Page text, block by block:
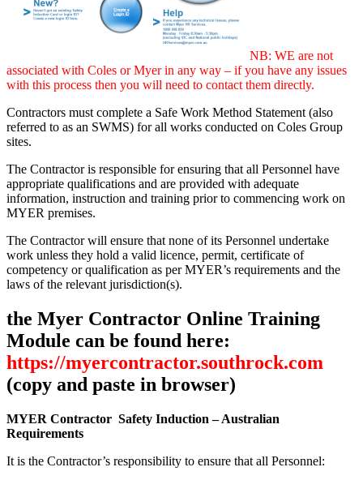
NB: WE are not
associated with Coles or Myer in any way – if you have any issues
with this process then you will need to contact them directly.
Contractors must complete a Safe Work Method Statement (also
referred to as an SWMS) for all works conducted on Coles Group
sites.
The Contractor is responsible for ensuring that all Personnel have
appropriate qualifications and are provided with adequate
information, instruction and training prior to commencing work on
MYER premises.
The Contractor will ensure that none of its Personnel undertake
work unless they hold a valid licence, permit, certificate of
competency or qualification as per MYER’s requirements and the
laws of the relevant jurisdiction(s).
the Myer Contractor Online Training
Module can be found here:
https://myercontractor.southrock.com
(copy and paste in browser)
MYER Contractor Safety Induction – Australian
Requirements
It is the Contractor’s responsibility to ensure that all Personnel: